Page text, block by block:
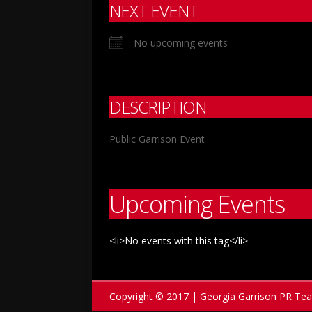
NEXT EVENT
No upcoming events
DESCRIPTION
Public Garrison Event
Upcoming Events
<li>No events with this tag</li>
Copyright © 2017 | Georgia Garrison PR